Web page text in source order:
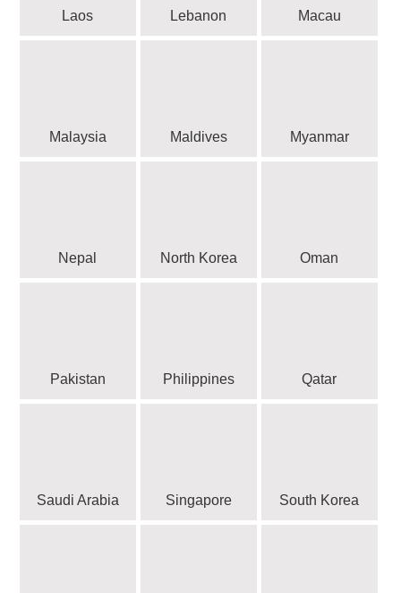
Laos Lebanon Macau
Malaysia Maldives Myanmar
Nepal North Korea Oman
Pakistan Philippines Qatar
Saudi Arabia Singapore South Korea